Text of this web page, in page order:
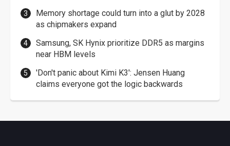
Memory shortage could turn into a glut by 2028
as chipmakers expand
Samsung, SK Hynix prioritize DDR5 as margins
near HBM levels
'Don't panic about Kimi K3': Jensen Huang
claims everyone got the logic backwards